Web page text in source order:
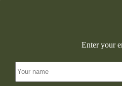
Enter your